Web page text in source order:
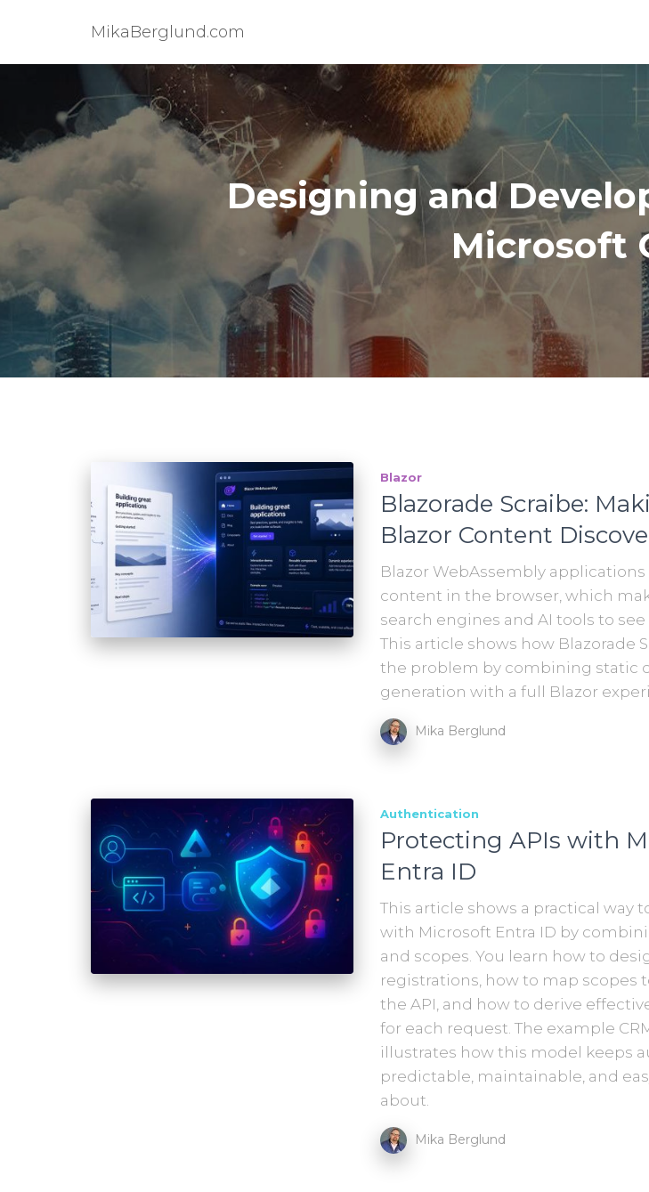
MikaBerglund.com
Designing and
Microsoft
Blazor
Blazorade Scraibe:
Blazor Content
Blazor WebAssembly
content in the browser, which
search engines and AI tools to
This article shows how Blazorade
the problem by combining static
generation with a full Blazor
Mika Berglund
Authentication
Protecting APIs with
Entra ID
This article shows a practical way
with Microsoft Entra ID by
and scopes. You learn how to
registrations, how to map scopes
the API, and how to derive
for each request. The example
illustrates how this model keeps
predictable, maintainable, and
about.
Mika Berglund